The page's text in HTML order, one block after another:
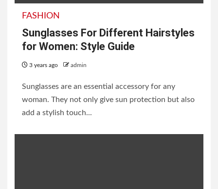
FASHION
Sunglasses For Different Hairstyles
for Women: Style Guide
3 years ago admin
Sunglasses are an essential accessory for any
woman. They not only give sun protection but also
add a stylish touch...